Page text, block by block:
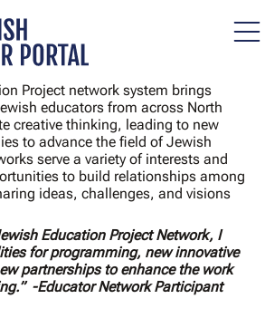
Project network system brings
educators from across North
creative thinking, leading to new
to advance the field of Jewish
serve a variety of interests and
to build relationships among
ideas, challenges, and visions
Education Project Network, I
for programming, new innovative
partnerships to enhance the work
-Educator Network Participant